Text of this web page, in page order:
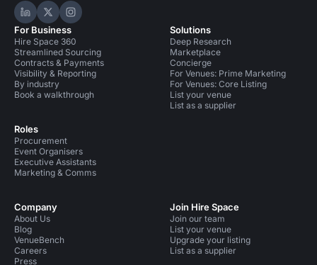
Hire Space on LinkedIn
Hire Space on X
Hire Space on Instagram
For Business
Hire Space 360
Streamlined Sourcing
Contracts & Payments
Visibility & Reporting
By industry
Book a walkthrough
Roles
Procurement
Event Organisers
Executive Assistants
Marketing & Comms
Solutions
Deep Research
Marketplace
Concierge
For Venues: Prime Marketing
For Venues: Core Listing
List your venue
List as a supplier
Company
About Us
Blog
VenueBench
Careers
Press
Join Hire Space
Join our team
List your venue
Upgrade your listing
List as a supplier